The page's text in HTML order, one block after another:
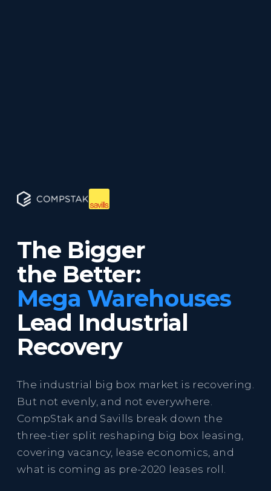
The Bigger
the Better:
Mega Warehouses
Lead Industrial
Recovery
The industrial big box market is recovering.
But not evenly, and not everywhere.
CompStak and Savills break down the
three-tier split reshaping big box leasing,
covering vacancy, lease economics, and
what is coming as pre-2020 leases roll.